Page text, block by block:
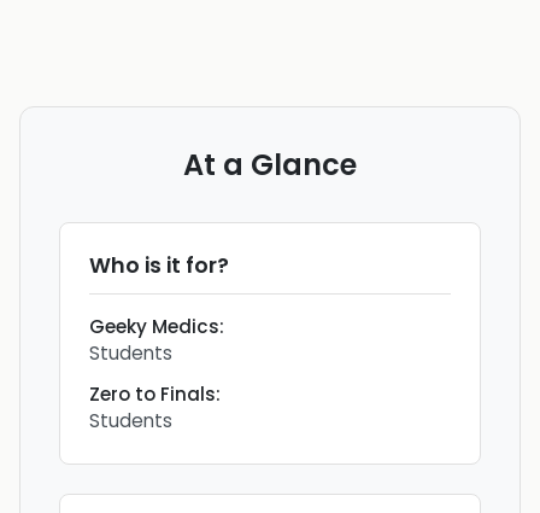
At a Glance
Who is it for?
Geeky Medics:
Students
Zero to Finals:
Students